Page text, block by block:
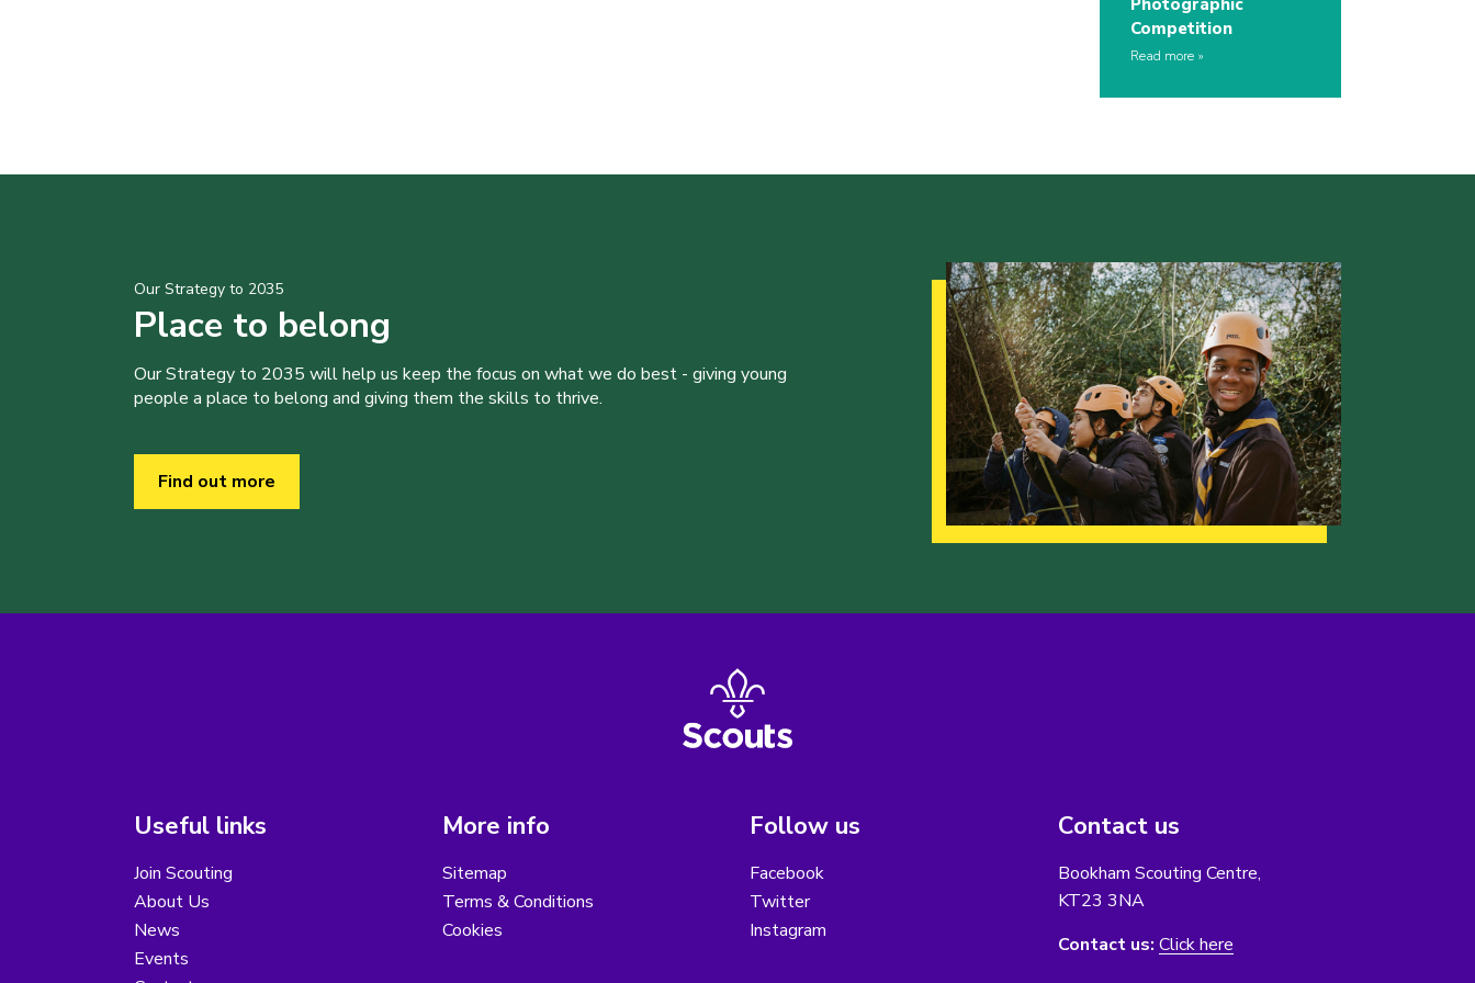
Photographic
Competition
Read more
Our Strategy to 2035
Place to belong
Our Strategy to 2035 will help us keep the focus on what we do best - giving young
people a place to belong and giving them the skills to thrive.
Find out more
Useful links
Join Scouting
About Us
News
Events
More info
Sitemap
Terms & Conditions
Cookies
Follow us
Facebook
Twitter
Instagram
Contact us
Bookham Scouting Centre,
KT23 3NA
Contact us: Click here